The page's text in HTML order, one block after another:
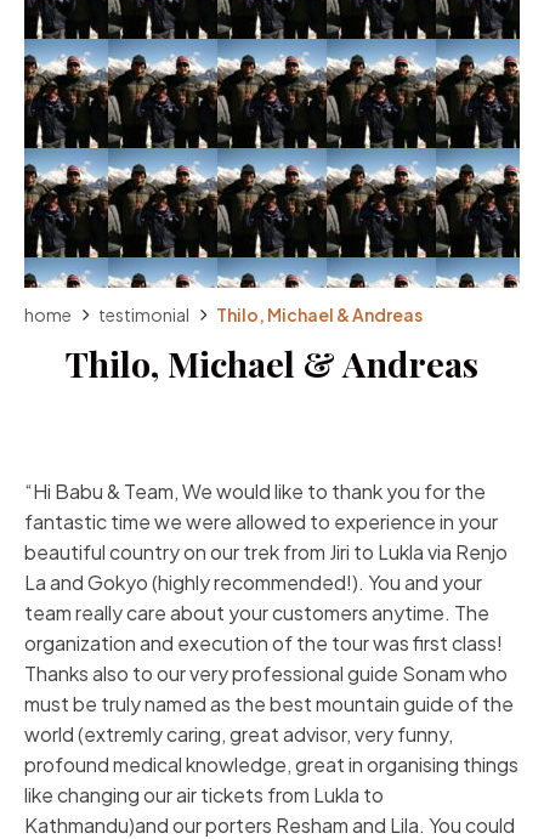
home testimonial Thilo, Michael & Andreas
Thilo, Michael & Andreas
“Hi Babu & Team, We would like to thank you for the
fantastic time we were allowed to experience in your
beautiful country on our trek from Jiri to Lukla via Renjo
La and Gokyo (highly recommended!). You and your
team really care about your customers anytime. The
organization and execution of the tour was first class!
Thanks also to our very professional guide Sonam who
must be truly named as the best mountain guide of the
world (extremly caring, great advisor, very funny,
profound medical knowledge, great in organising things
like changing our air tickets from Lukla to
Kathmandu)and our porters Resham and Lila. You could